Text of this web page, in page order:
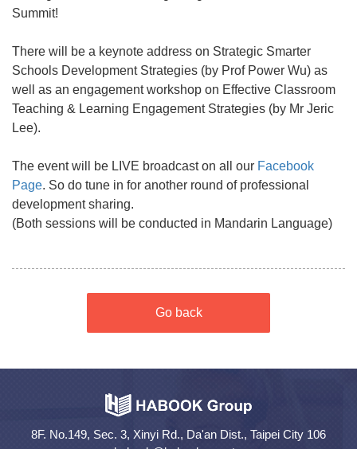
Summit!
There will be a keynote address on Strategic Smarter
Schools Development Strategies (by Prof Power Wu) as
well as an engagement workshop on Effective Classroom
Teaching & Learning Engagement Strategies (by Mr Jeric
Lee).
The event will be LIVE broadcast on all our Facebook
Page. So do tune in for another round of professional
development sharing.
(Both sessions will be conducted in Mandarin Language)
Go back
8F. No.149, Sec. 3, Xinyi Rd., Da'an Dist., Taipei City 106